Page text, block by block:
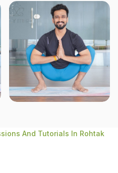
And Tutorials In Rohtak